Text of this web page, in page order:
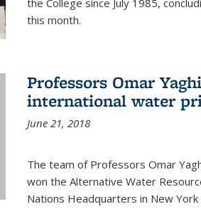
the College since July 1985,
this month.
Professors Omar
international water
June 21, 2018
The team of Professors Omar
won the Alternative Water
Nations Headquarters in New York